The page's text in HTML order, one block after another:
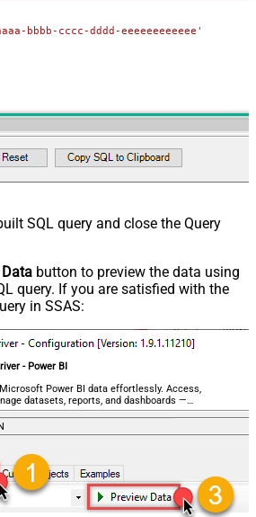
bbbb-cccc-dddd-eeeeeeeeeeee'
SQL query and close the Query
button to preview the data using
query. If you are satisfied with the
in SSAS:
- Power BI
Power BI data effortlessly. Access,
datasets, reports, and dashboards —
required.